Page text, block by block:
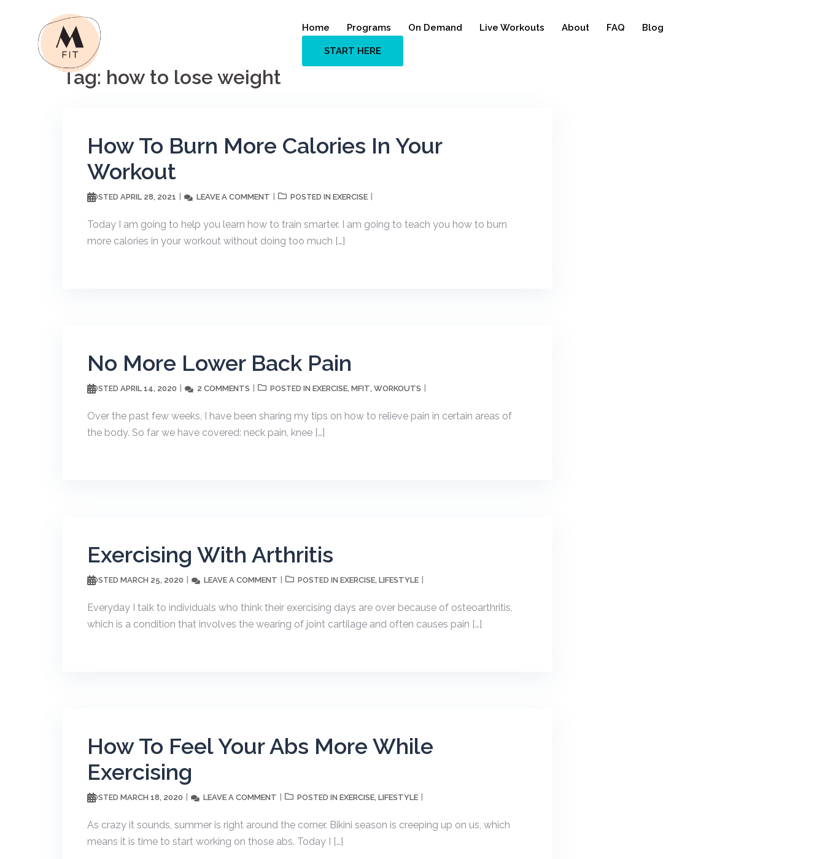
Home Programs On Demand Live Workouts About FAQ Blog
START HERE
Tag: how to lose weight
How To Burn More Calories In Your
Workout
POSTED APRIL 28, 2021 LEAVE A COMMENT POSTED IN EXERCISE
Today I am going to help you learn how to train smarter. I am going to teach you how to burn
more calories in your workout without doing too much […]
No More Lower Back Pain
POSTED APRIL 14, 2020 2 COMMENTS POSTED IN EXERCISE, MFIT, WORKOUTS
Over the past few weeks, I have been sharing my tips on how to relieve pain in certain areas of
the body. So far we have covered: neck pain, knee […]
Exercising With Arthritis
POSTED MARCH 25, 2020 LEAVE A COMMENT POSTED IN EXERCISE, LIFESTYLE
Everyday I talk to individuals who think their exercising days are over because of osteoarthritis,
which is a condition that involves the wearing of joint cartilage and often causes pain […]
How To Feel Your Abs More While
Exercising
POSTED MARCH 18, 2020 LEAVE A COMMENT POSTED IN EXERCISE, LIFESTYLE
As crazy it sounds, summer is right around the corner. Bikini season is creeping up on us, which
means it is time to start working on those abs. Today I […]